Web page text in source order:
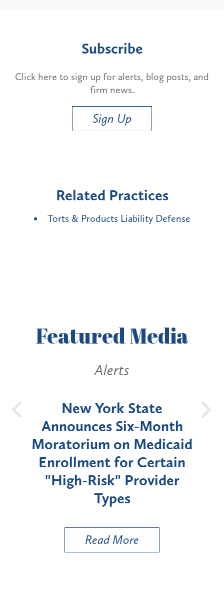
Subscribe
Click here to sign up for alerts, blog posts, and
firm news.
Sign Up
Related Practices
Torts & Products Liability Defense
FeaturedMedia
Alerts
New York State
Announces Six-Month
Moratorium on Medicaid
Enrollment for Certain
"High-Risk" Provider
Types
Read More